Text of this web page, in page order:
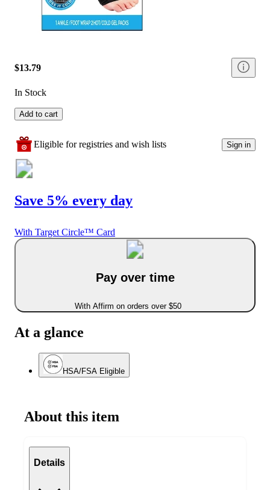
$13.79
In Stock
Add to cart
Eligible for registries and wish lists Sign in
Save 5% every day
With Target Circle™ Card
Pay over time
With Affirm on orders over $50
At a glance
HSA/FSA Eligible
About this item
Details